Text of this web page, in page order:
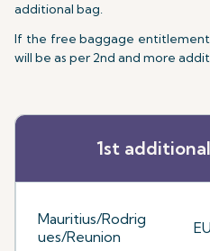
additional bag.
If the free baggage
will be as per 2nd and more
1st
Mauritius/Rodrig
ues/Reunion